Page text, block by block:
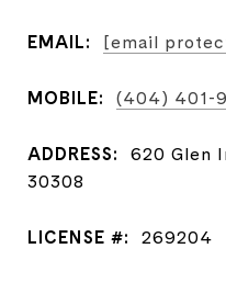
EMAIL: [email
MOBILE: (404) 401-
ADDRESS: 620 Glen
30308
LICENSE #: 269204